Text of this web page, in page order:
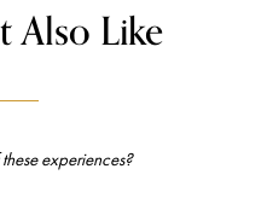
Also Like
experiences?